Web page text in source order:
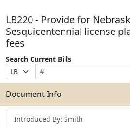
LB220 - Provide for
Sesquicentennial license
fees
Search Current Bills
Prefix
Selection
Bill
Number
Suffix
Selection
Search
Bills
Submit
Document Info
Introduced By: Smith